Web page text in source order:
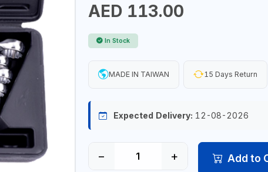
AED 113.00
In Stock
MADE IN TAIWAN 15 Days Return
Expected Delivery: 12-08-2026
− + Add to